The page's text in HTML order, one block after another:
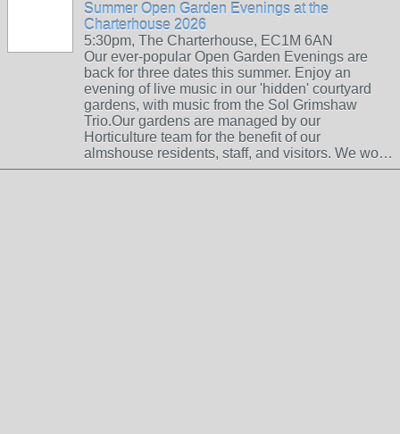
Summer Open Garden Evenings at the
Charterhouse 2026
5:30pm, The Charterhouse, EC1M 6AN
Our ever-popular Open Garden Evenings are
back for three dates this summer. Enjoy an
evening of live music in our 'hidden' courtyard
gardens, with music from the Sol Grimshaw
Trio.Our gardens are managed by our
Horticulture team for the benefit of our
almshouse residents, staff, and visitors. We wo…